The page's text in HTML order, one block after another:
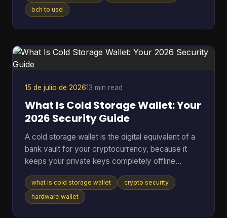
or one wrong address paste. That's where most
conversion is never just a number on a screen. It's
a chain of decisions about liquidity, wallet
bch to usd
15 de julio de 202613 min read
What Is Cold Storage Wallet: Your
2026 Security Guide
A cold storage wallet is the digital equivalent of a
bank vault for your cryptocurrency, because it
keeps your private keys completely offline
instead of leaving them exposed on an internet-
connected phone or computer. Even though cold
wallets are recognized as one of the safest ways
what is cold storage wallet
crypto security
hardware wallet